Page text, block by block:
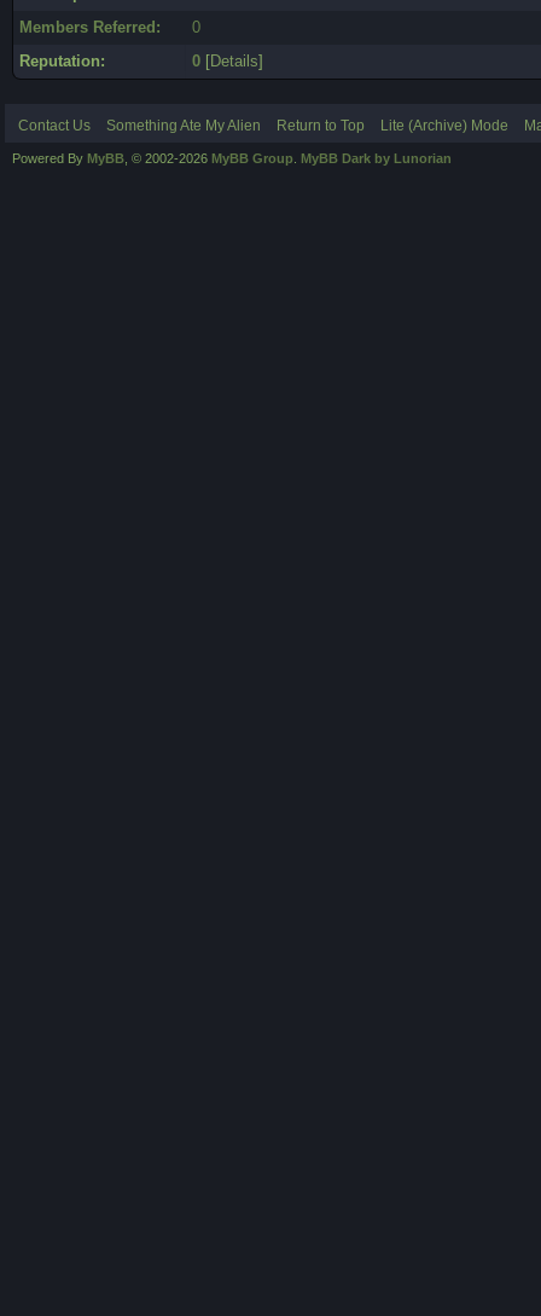
Members Referred:
0
Reputation:
0 [Details]
Contact Us Something Ate My Alien Return to Top Lite (Archive) Mode
Powered By MyBB , © 2002-2026 MyBB Group MyBB Dark by Lunorian